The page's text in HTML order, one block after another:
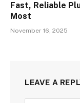
Fast, Reliable
Most
November 16, 2025
LEAVE A